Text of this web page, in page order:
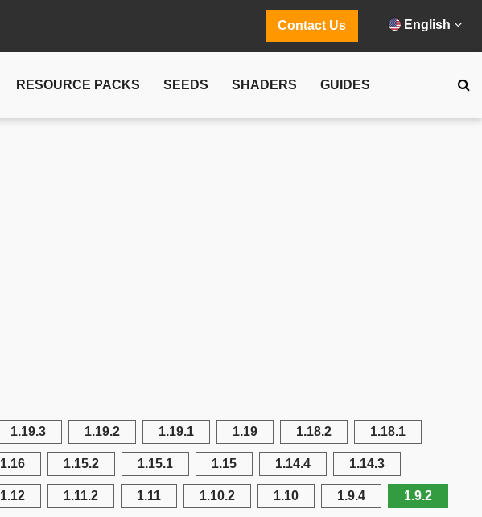
Contact Us English
RESOURCE PACKS SEEDS SHADERS GUIDES
1.19.3 1.19.2 1.19.1 1.19 1.18.2 1.18.1
1.16 1.15.2 1.15.1 1.15 1.14.4 1.14.3
1.12 1.11.2 1.11 1.10.2 1.10 1.9.4 1.9.2